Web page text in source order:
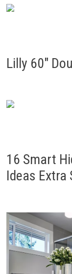
Lilly 60″
16 Smart
Ideas Extra